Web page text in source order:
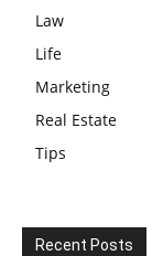
Law
Life
Marketing
Real Estate
Tips
Recent Posts